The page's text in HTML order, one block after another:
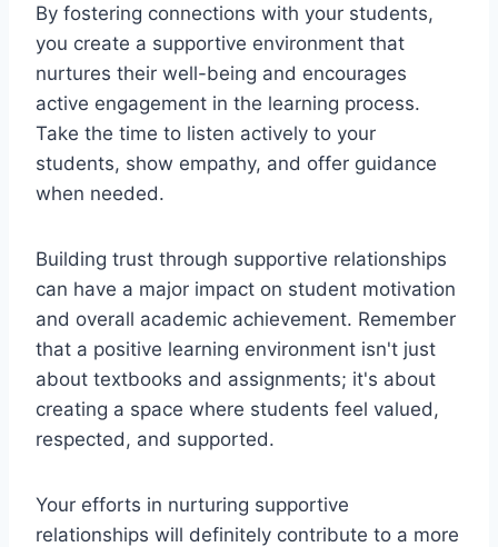
By fostering connections with your students,
you create a supportive environment that
nurtures their well-being and encourages
active engagement in the learning process.
Take the time to listen actively to your
students, show empathy, and offer guidance
when needed.
Building trust through supportive relationships
can have a major impact on student motivation
and overall academic achievement. Remember
that a positive learning environment isn't just
about textbooks and assignments; it's about
creating a space where students feel valued,
respected, and supported.
Your efforts in nurturing supportive
relationships will definitely contribute to a more